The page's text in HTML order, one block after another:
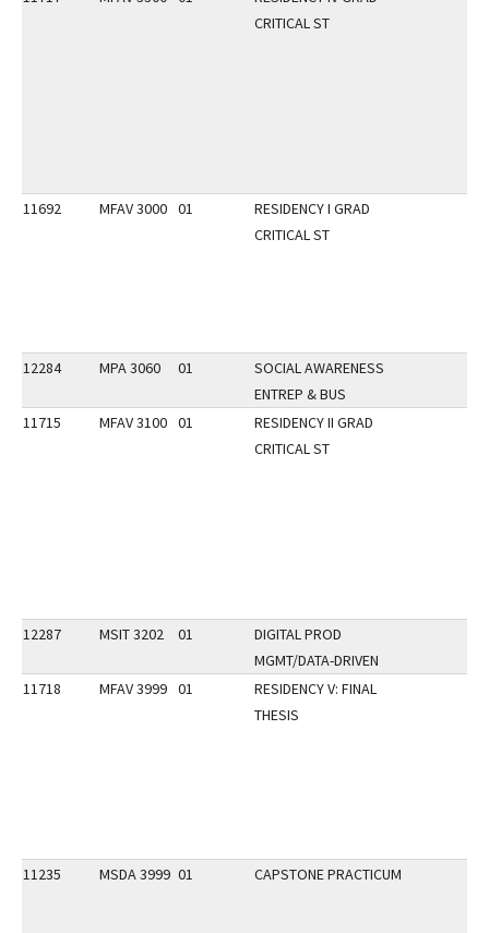
CRITICAL ST
11692 MFAV 3000 01
RESIDENCY I GRAD
CRITICAL ST
12284 MPA 3060 01
SOCIAL AWARENESS
ENTREP & BUS
11715
MFAV 3100 01
RESIDENCY II GRAD
CRITICAL ST
12287 MSIT 3202 01
DIGITAL PROD
MGMT/DATA-DRIVEN
11718
MFAV 3999 01
RESIDENCY V: FINAL
THESIS
11235 MSDA 3999 01 CAPSTONE PRACTICUM